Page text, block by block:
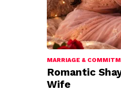
MARRIAGE &
Romantic
Wife